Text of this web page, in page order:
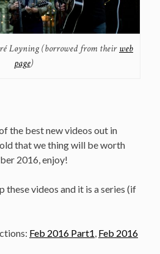
Løyning (borrowed from theirweb
page)
the best new videos out in
that we thing will be worth
2016, enjoy!
these videos and it is a series (if
Feb 2016 Part1, Feb 2016